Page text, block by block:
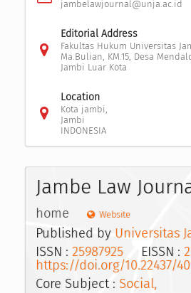
jambelawjournal@unja.ac.id
Editorial Address
Fakultas Hukum Universitas
Ma.Bulian, KM.15, Desa
Jambi Luar Kota
Location
Kota jambi,
Jambi
INDONESIA
Jambe Law
home Website
Published by Universitas
ISSN : 25987925 EISSN :
https://doi.org/10.22437/
Core Subject : Social,